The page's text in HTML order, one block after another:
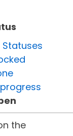
Statuses
the